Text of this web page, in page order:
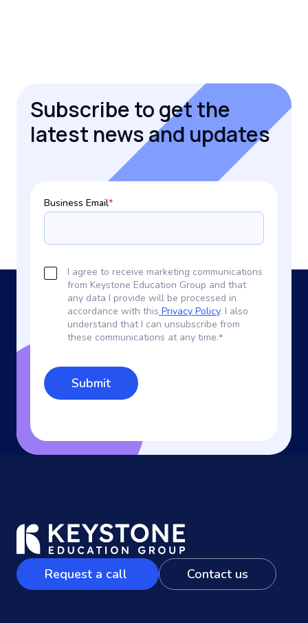
Subscribe to get the
latest news and updates
Business Email*
I agree to receive marketing communications
from Keystone Education Group and that
any data I provide will be processed in
accordance with this Privacy Policy. I also
understand that I can unsubscribe from
these communications at any time.*
Request a call Contact us